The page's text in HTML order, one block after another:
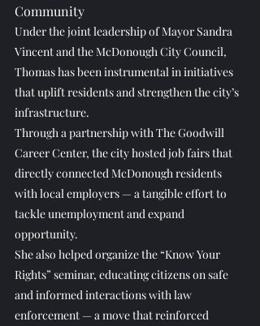
Community
Under the joint leadership of Mayor Sandra
Vincent and the McDonough City Council,
Thomas has been instrumental in initiatives
that uplift residents and strengthen the city’s
infrastructure.
Through a partnership with The Goodwill
Career Center, the city hosted job fairs that
directly connected McDonough residents
with local employers — a tangible effort to
tackle unemployment and expand
opportunity.
She also helped organize the “Know Your
Rights” seminar, educating citizens on safe
and informed interactions with law
enforcement — a move that reinforced